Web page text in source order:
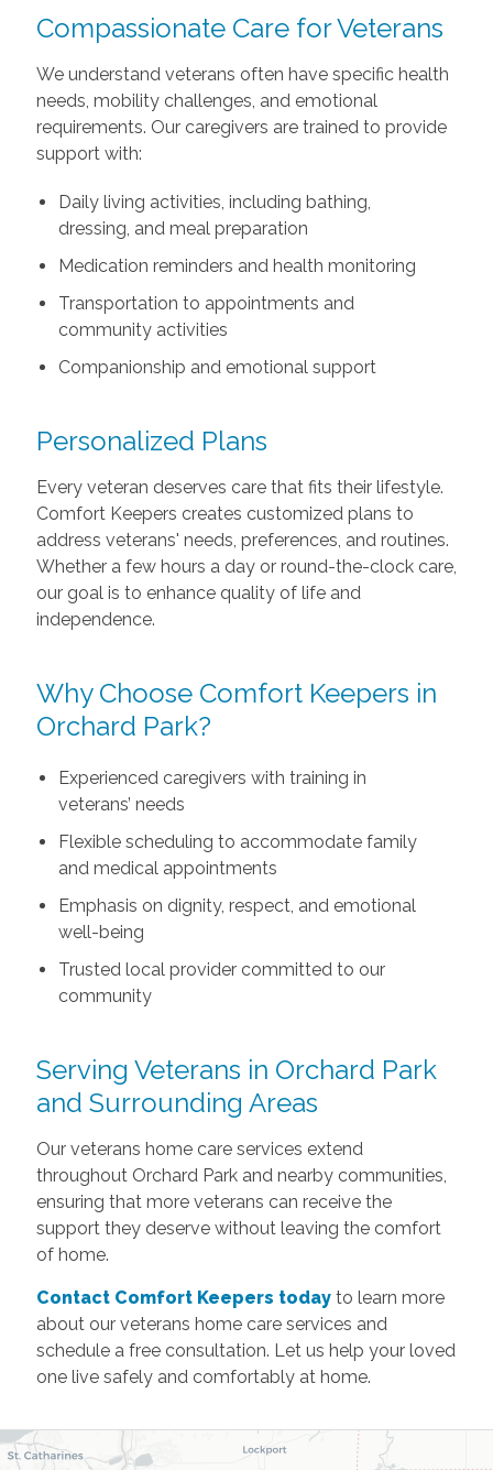
Compassionate Care for Veterans
We understand veterans often have specific health
needs, mobility challenges, and emotional
requirements. Our caregivers are trained to provide
support with:
Daily living activities, including bathing,
dressing, and meal preparation
Medication reminders and health monitoring
Transportation to appointments and
community activities
Companionship and emotional support
Personalized Plans
Every veteran deserves care that fits their lifestyle.
Comfort Keepers creates customized plans to
address veterans' needs, preferences, and routines.
Whether a few hours a day or round-the-clock care,
our goal is to enhance quality of life and
independence.
Why Choose Comfort Keepers in
Orchard Park?
Experienced caregivers with training in
veterans’ needs
Flexible scheduling to accommodate family
and medical appointments
Emphasis on dignity, respect, and emotional
well-being
Trusted local provider committed to our
community
Serving Veterans in Orchard Park
and Surrounding Areas
Our veterans home care services extend
throughout Orchard Park and nearby communities,
ensuring that more veterans can receive the
support they deserve without leaving the comfort
of home.
Contact Comfort Keepers todayto learn more
about our veterans home care services and
schedule a free consultation. Let us help your loved
one live safely and comfortably at home.